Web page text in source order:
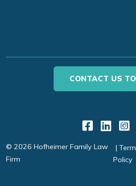
Link to
© 2026 Hofheimer Family Law
Firm
Policy